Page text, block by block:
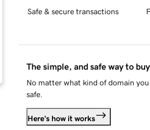
Safe & secure transactions
The simple, and safe way to
No matter what kind of domain
safe.
Here's how it works